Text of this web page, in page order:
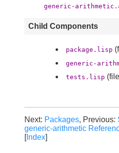
generic-
Child Components
package.lisp
generic-
tests.lisp
Next: Packages, Previous:
generic-arithmetic
[Index]